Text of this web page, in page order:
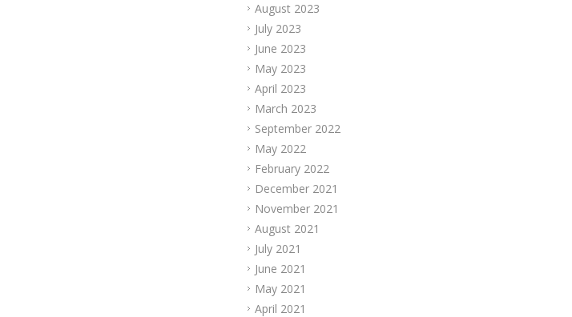
August 2023
July 2023
June 2023
May 2023
April 2023
March 2023
September 2022
May 2022
February 2022
December 2021
November 2021
August 2021
July 2021
June 2021
May 2021
April 2021